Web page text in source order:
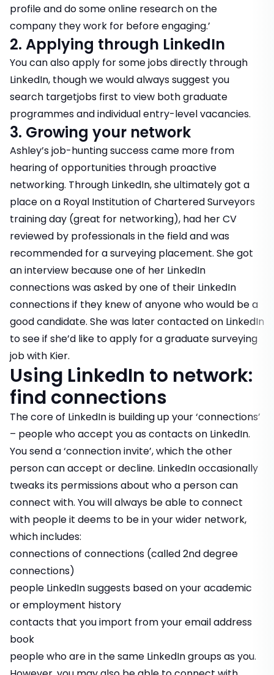
profile and do some online research on the
company they work for before engaging.’
2. Applying through LinkedIn
You can also apply for some jobs directly through
LinkedIn, though we would always suggest you
search targetjobs first to view both graduate
programmes and individual entry-level vacancies.
3. Growing your network
Ashley’s job-hunting success came more from
hearing of opportunities through proactive
networking. Through LinkedIn, she ultimately got a
place on a Royal Institution of Chartered Surveyors
training day (great for networking), had her CV
reviewed by professionals in the field and was
recommended for a surveying placement. She got
an interview because one of her LinkedIn
connections was asked by one of their LinkedIn
connections if they knew of anyone who would be a
good candidate. She was later contacted on LinkedIn
to see if she’d like to apply for a graduate surveying
job with Kier.
Using LinkedIn to network:
find connections
The core of LinkedIn is building up your ‘connections’
– people who accept you as contacts on LinkedIn.
You send a ‘connection invite’, which the other
person can accept or decline. LinkedIn occasionally
tweaks its permissions about who a person can
connect with. You will always be able to connect
with people it deems to be in your wider network,
which includes:
connections of connections (called 2nd degree
connections)
people LinkedIn suggests based on your academic
or employment history
contacts that you import from your email address
book
people who are in the same LinkedIn groups as you.